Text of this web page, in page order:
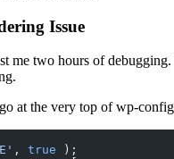
Issue
me two hours of
go at the very top of wp-
, true );